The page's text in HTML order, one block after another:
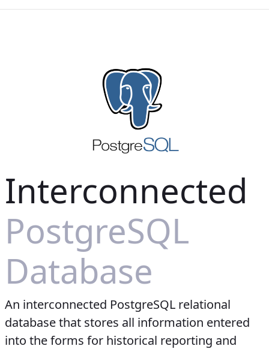
Interconnected
PostgreSQL
Database
An interconnected PostgreSQL relational
database that stores all information entered
into the forms for historical reporting and